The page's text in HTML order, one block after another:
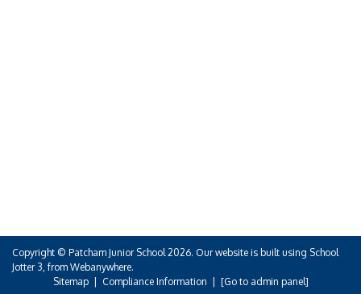
Copyright © Patcham Junior School2026. Our website is built using School
Jotter 3, from Webanywhere.
Sitemap| Compliance Information [Go to admin panel]